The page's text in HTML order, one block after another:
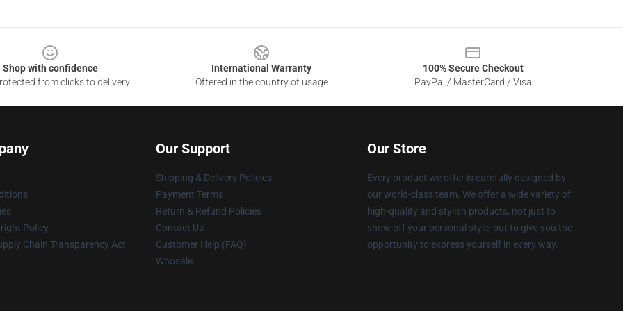
Shop with confidence
from clicks to delivery
International Warranty
Offered in the country of usage
100% Secure Checkout
PayPal / MasterCard / Visa
Policy
Chain Transparency Act
Our Support
Shipping & Delivery Policies
Payment Terms
Return & Refund Policies
Contact Us
Customer Help (FAQ)
Whosale
Our Store
Every product we offer is carefully designed by
our world-class team. We offer a wide variety of
high-quality and stylish products, not just to
show off your personal style, but to give you the
opportunity to express yourself in every way.